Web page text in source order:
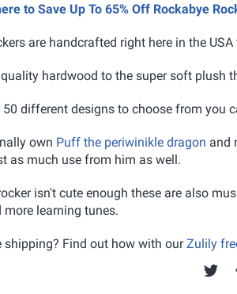
to Save Up To 65% Off Rockabye
are handcrafted right here in the
hardwood to the super soft plush
50 different designs to choose from you
own Puff the periwinikle dragon and
as much use from him as well.
isn't cute enough these are also
more learning tunes.
shipping? Find out how with ourZulily